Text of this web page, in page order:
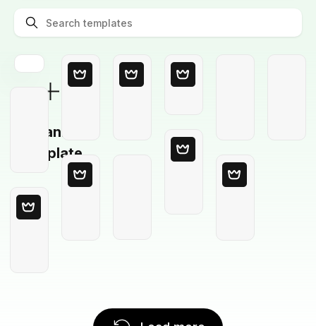
Blank
Template